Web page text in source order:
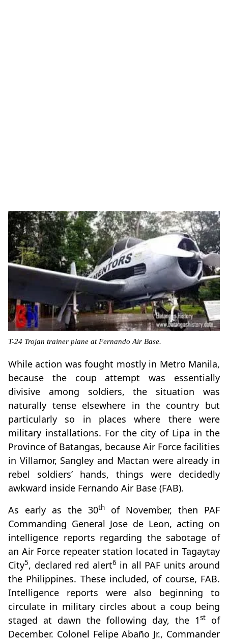
T-24 Trojan trainer plane at Fernando Air Base.
While action was fought mostly in Metro Manila,
because the coup attempt was essentially
divisive among soldiers, the situation was
naturally tense elsewhere in the country but
particularly so in places where there were
military installations. For the city of Lipa in the
Province of Batangas, because Air Force facilities
in Villamor, Sangley and Mactan were already in
rebel soldiers’ hands, things were decidedly
awkward inside Fernando Air Base (FAB).
As early as the 30th
of November, then PAF
Commanding General Jose de Leon, acting on
intelligence reports regarding the sabotage of
an Air Force repeater station located in Tagaytay
City5, declared red alert6 in all PAF units around
the Philippines. These included, of course, FAB.
Intelligence reports were also beginning to
circulate in military circles about a coup being
staged at dawn the following day, the 1st
of
December. Colonel Felipe Abaño Jr., Commander